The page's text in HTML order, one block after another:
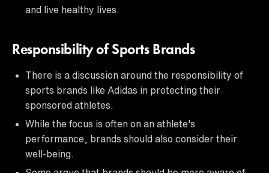
and live healthy lives.
Responsibility of Sports Brands
There is a discussion around the responsibility of
sports brands like Adidas in protecting their
sponsored athletes.
While the focus is often on an athlete's
performance, brands should also consider their
well-being.